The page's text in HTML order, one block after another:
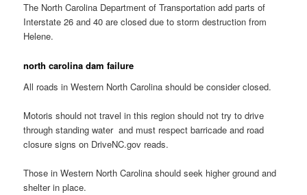
The North Carolina Department of Transportation add parts of
Interstate 26 and 40 are closed due to storm destruction from
Helene.
north carolina dam failure
All roads in Western North Carolina should be consider closed.
Motoris should not travel in this region should not try to drive
through standing water and must respect barricade and road
closure signs on DriveNC.gov reads.
Those in Western North Carolina should seek higher ground and
shelter in place.